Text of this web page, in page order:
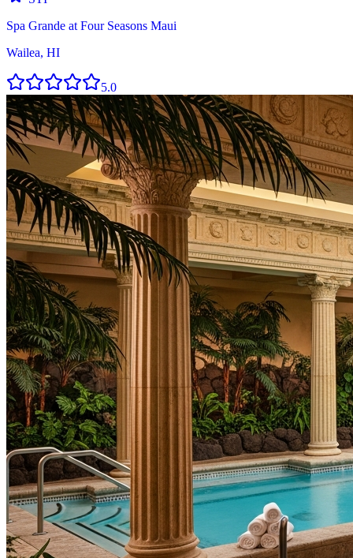
Spa Grande at Four Seasons Maui
Wailea, HI
5.0